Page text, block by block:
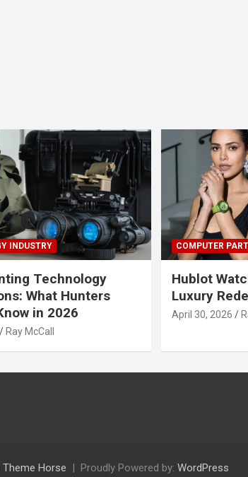
INDUSTRY
Technology
What Hunters
in 2026
Ray McCall
COMPUTER
Hublot
Luxury
April 30, 2026
Theme Horse Proudly Powered by: WordPress